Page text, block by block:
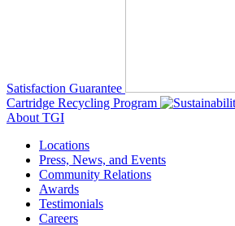
Satisfaction Guarantee
Cartridge Recycling Program
About TGI
Locations
Press, News, and Events
Community Relations
Awards
Testimonials
Careers